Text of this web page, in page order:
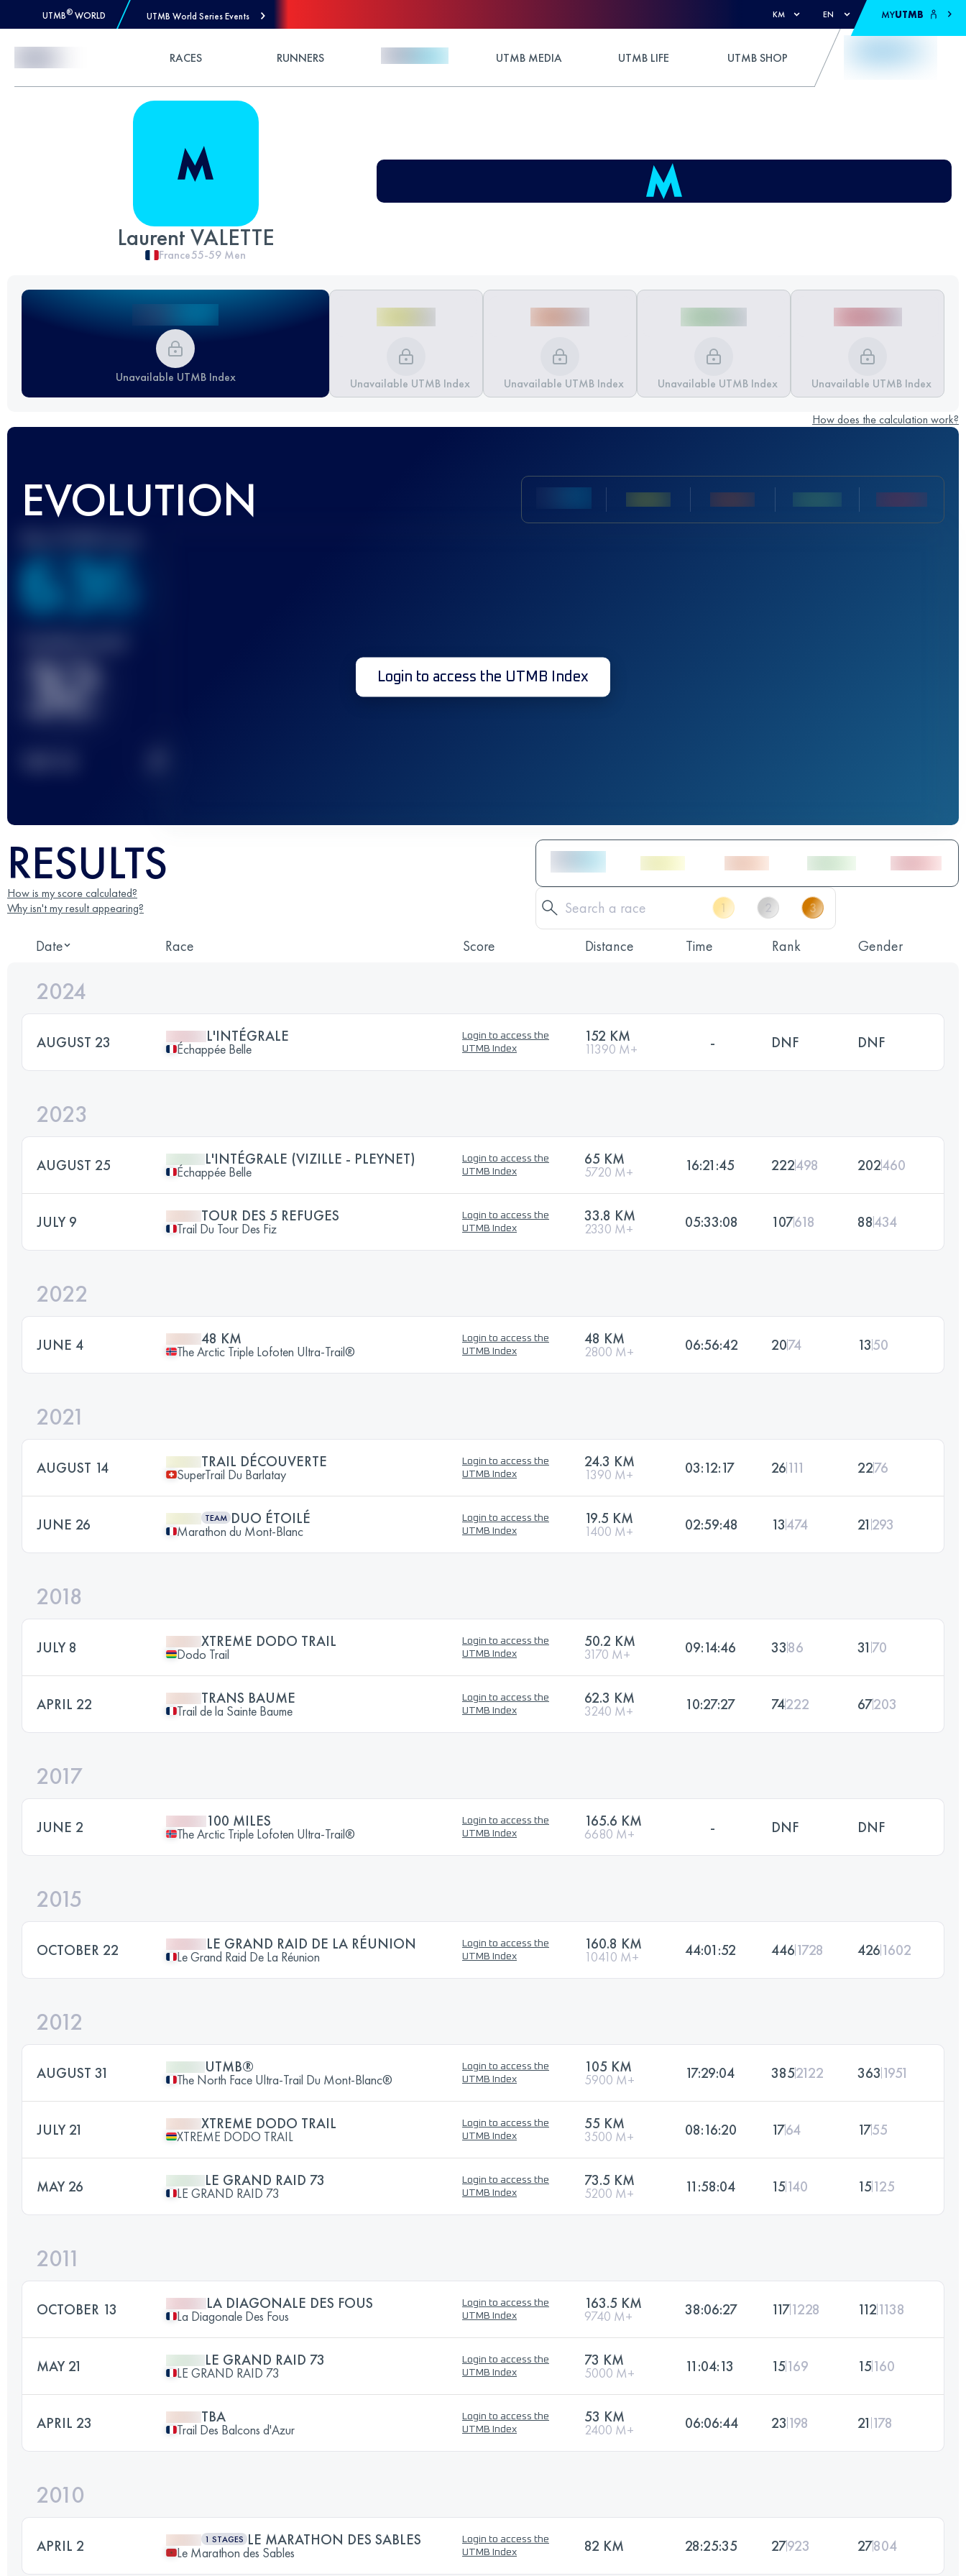
UTMB® WORLD UTMB World Series Events KM EN MYUTMB
RACES RUNNERS UTMB MEDIA UTMB LIFE UTMB SHOP
Laurent VALETTE
France55-59 Men
Unavailable UTMB Index Unavailable UTMB Index Unavailable UTMB Index Unavailable UTMB Index Unavailable UTMB Index
How does the calculation work?
EVOLUTION
636
32 Login to access the UTMB Index
RESULTS
How is my score calculated?
Why isn't my result appearing?
Date Race Score Distance Time Rank Gender
2024
AUGUST 23 L'INTÉGRALE
Échappée Belle
Login to access the
UTMB Index
152 KM
11390 M+ - DNF DNF
2023
AUGUST 25 L'INTÉGRALE (VIZILLE - PLEYNET)
Échappée Belle
Login to access the
UTMB Index
65 KM
5720 M+ 16:21:45 222498 202460
JULY 9 TOUR DES 5 REFUGES
Trail Du Tour Des Fiz
Login to access the
UTMB Index
33.8 KM
2330 M+ 05:33:08 107618 88434
2022
JUNE 4 48 KM
The Arctic Triple Lofoten Ultra-Trail®
Login to access the
UTMB Index
48 KM
2800 M+ 06:56:42 2074 1350
2021
AUGUST 14 TRAIL DÉCOUVERTE
SuperTrail Du Barlatay
Login to access the
UTMB Index
24.3 KM
1390 M+ 03:12:17 26111 2276
JUNE 26 TEAM DUO ÉTOILÉ
Marathon du Mont-Blanc
Login to access the
UTMB Index
19.5 KM
1400 M+ 02:59:48 13474 21 293
2018
JULY 8 XTREME DODO TRAIL
Dodo Trail
Login to access the
UTMB Index
50.2 KM
3170 M+ 09:14:46 3386 31 70
APRIL 22 TRANS BAUME
Trail de la Sainte Baume
Login to access the
UTMB Index
62.3 KM
3240 M+ 10:27:27 74222 67203
2017
JUNE 2 100 MILES
The Arctic Triple Lofoten Ultra-Trail®
Login to access the
UTMB Index
165.6 KM
6680 M+ - DNF DNF
2015
OCTOBER 22 LE GRAND RAID DE LA RÉUNION
Le Grand Raid De La Réunion
Login to access the
UTMB Index
160.8 KM
10410 M+ 44:01:52 4461728 4261602
2012
AUGUST 31 UTMB®
The North Face Ultra-Trail Du Mont-Blanc®
Login to access the
UTMB Index
105 KM
5900 M+ 17:29:04 3852122 363 1951
JULY 21 XTREME DODO TRAIL
XTREME DODO TRAIL
Login to access the
UTMB Index
55 KM
3500 M+ 08:16:20 1764 1755
MAY 26 LE GRAND RAID 73
LE GRAND RAID 73
Login to access the
UTMB Index
73.5 KM
5200 M+ 11:58:04 15140 15125
2011
OCTOBER 13 LA DIAGONALE DES FOUS
La Diagonale Des Fous
Login to access the
UTMB Index
163.5 KM
9740 M+ 38:06:27 1171228 1121138
MAY 21 LE GRAND RAID 73
LE GRAND RAID 73
Login to access the
UTMB Index
73 KM
5000 M+ 11:04:13 15169 15160
APRIL 23 TBA
Trail Des Balcons d'Azur
Login to access the
UTMB Index
53 KM
2400 M+ 06:06:44 23 198 21 178
2010
APRIL 2 1 STAGES LE MARATHON DES SABLES
Le Marathon des Sables
Login to access the
UTMB Index
82 KM 28:25:35 27923 27804